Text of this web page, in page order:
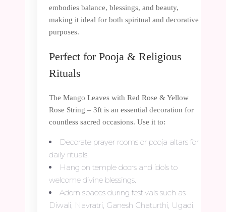
embodies balance, blessings, and beauty,
making it ideal for both spiritual and decorative
purposes.
Perfect for Pooja & Religious
Rituals
The Mango Leaves with Red Rose & Yellow
Rose String – 3ft is an essential decoration for
countless sacred occasions. Use it to:
Decorate prayer rooms or pooja altars for
daily rituals.
Hang on temple doors and idols to
welcome divine blessings.
Adorn spaces during festivals such as
Diwali, Navratri, Ganesh Chaturthi, Ugadi,